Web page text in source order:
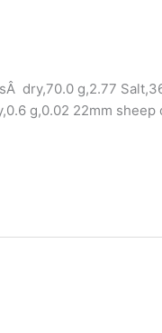
dry,70.0 g,2.77
g,0.02 22mm